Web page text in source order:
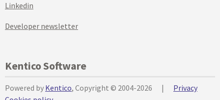
Linkedin
Developer newsletter
Kentico Software
Powered by Kentico, Copyright © 2004-2026 |
Privacy